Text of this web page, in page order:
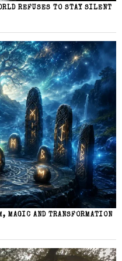
REFUSES TO STAY SILENT
MAGIC AND TRANSFORMATION